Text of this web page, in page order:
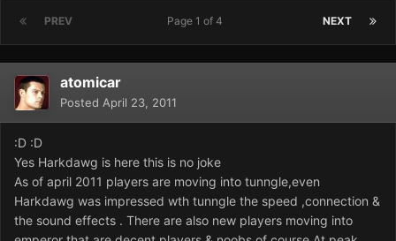
PREV NEXT
Page 1 of 4
atomicar
Posted April 23, 2011
:D :D
Yes Harkdawg is here this is no joke
As of april 2011 players are moving into tunngle,even
Harkdawg was impressed wth tunngle the speed ,connection &
the sound effects . There are also new players moving into